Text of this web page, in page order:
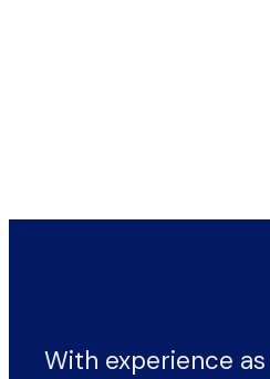
With experience